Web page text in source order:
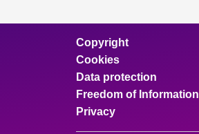
Copyright
Cookies
Data protection
Freedom of Information
Privacy